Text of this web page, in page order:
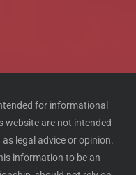
for informational
website are not intended
legal advice or opinion.
information to be an